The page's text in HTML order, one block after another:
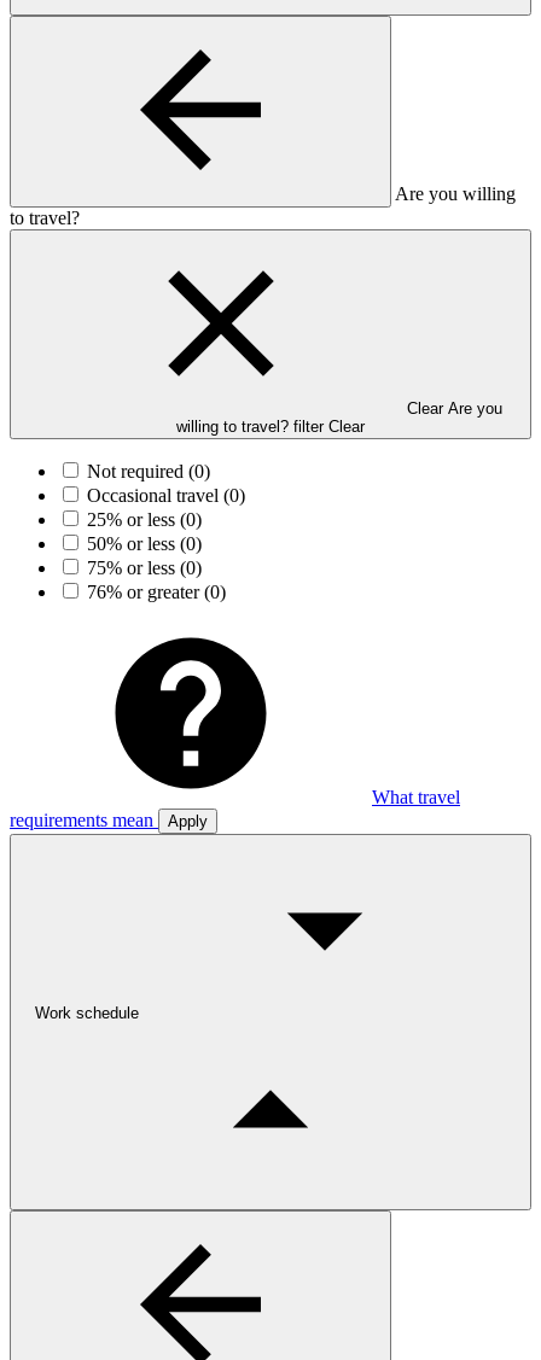
Are you willing
to travel?
Clear Are you
willing to travel? filter Clear
Not required (0)
Occasional travel (0)
25% or less (0)
50% or less (0)
75% or less (0)
76% or greater(0)
What travel
requirements mean
Apply
Work schedule